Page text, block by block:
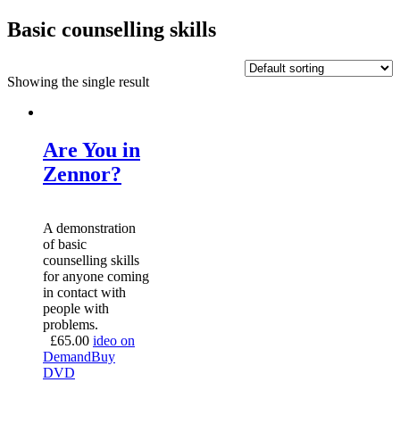
Basic counselling skills
Showing the single result
Are You in
Zennor?
A demonstration
of basic
counselling skills
for anyone coming
in contact with
people with
problems.
£65.00 ideo on
DemandBuy
DVD